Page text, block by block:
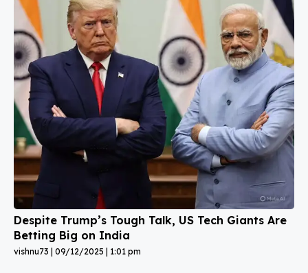
Despite Trump’s Tough Talk, US Tech Giants Are
Betting Big on India
vishnu73 09/12/2025 1:01 pm